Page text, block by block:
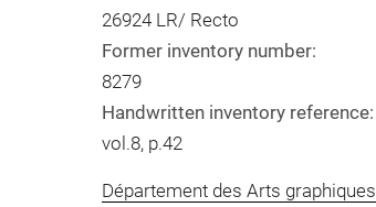
26924 LR/ Recto
Former inventory number:
8279
Handwritten inventory reference:
vol.8, p.42
Département des Arts graphiques